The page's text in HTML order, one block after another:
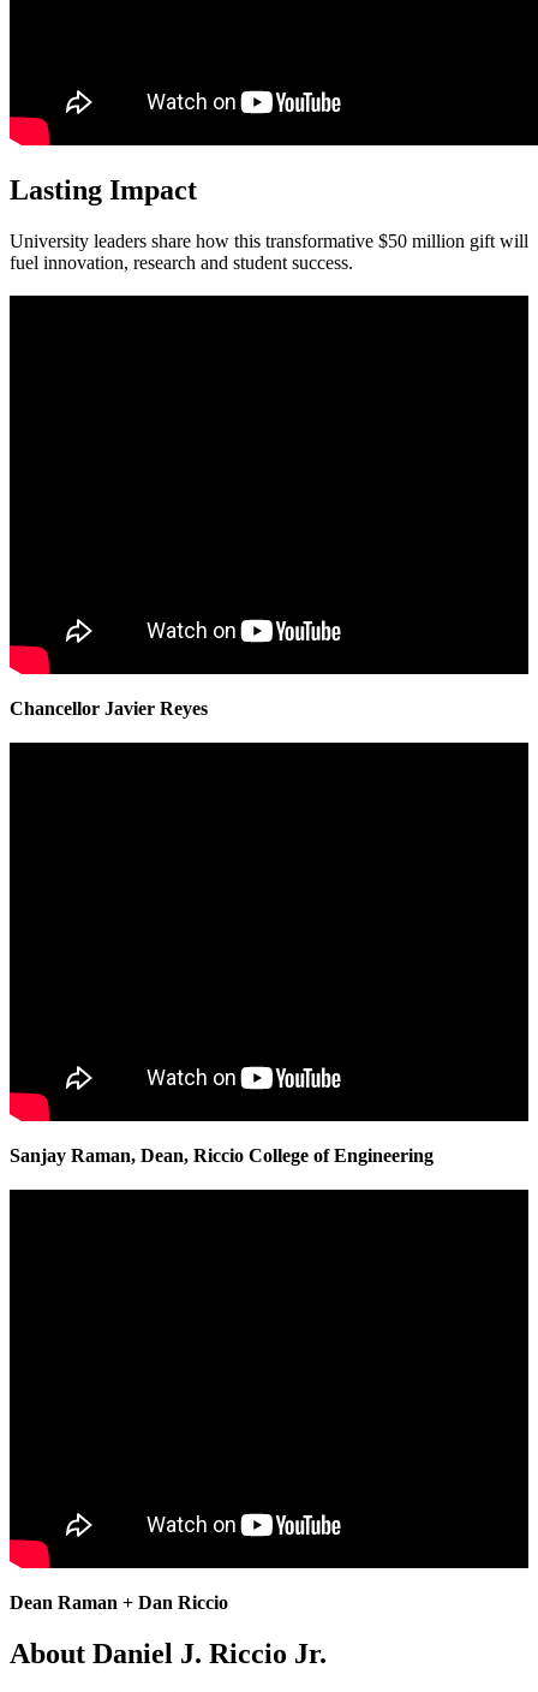
Lasting Impact
University leaders share how this transformative $50 million gift will
fuel innovation, research and student success.
Chancellor Javier Reyes
Sanjay Raman, Dean, Riccio College of Engineering
Dean Raman + Dan Riccio
About Daniel J. Riccio Jr.